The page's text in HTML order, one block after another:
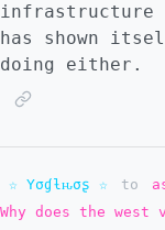
infrastructure
has shown
doing either.
☆ Yσɠƚԋσʂ ☆ to
Why does the